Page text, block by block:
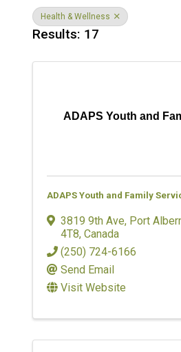
Health & Wellness
Results: 17
ADAPS Youth and
ADAPS Youth and Family
3819 9th Ave, Port
4T8, Canada
(250) 724-6166
Send Email
Visit Website